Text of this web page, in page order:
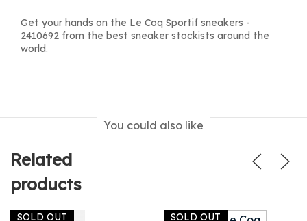
Get your hands on the Le Coq Sportif sneakers -
2410692 from the best sneaker stockists around the
world.
You could also like
Related
products
SOLD OUT SOLD OUT